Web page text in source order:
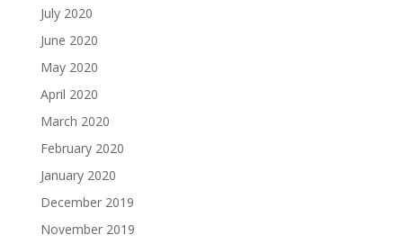
July 2020
June 2020
May 2020
April 2020
March 2020
February 2020
January 2020
December 2019
November 2019